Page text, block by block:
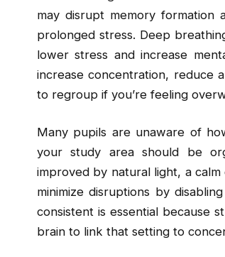
may disrupt memory
prolonged stress. Deep
lower stress and increase
increase concentration, reduce
to regroup if you’re feeling
Many pupils are unaware of
your study area should be
improved by natural light, a
minimize disruptions by
consistent is essential because
brain to link that setting to